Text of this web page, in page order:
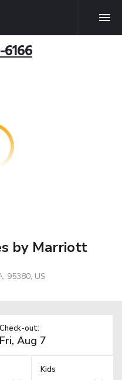
6166
by Marriott
95380, US
Check-out:
Kids